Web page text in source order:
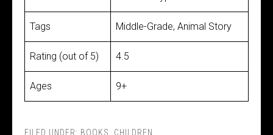
Tags Middle-Grade, Animal Story
Rating (out of 5) 4.5
Ages 9+
FILED UNDER: BOOKS
CHILDREN